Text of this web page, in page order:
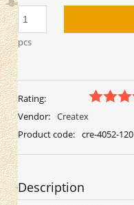
pcs
Rating:
Vendor: Createx
Product code: cre-4052-120
Description